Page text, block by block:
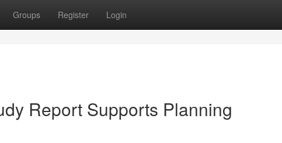
Groups Register Login
Report Supports Planning